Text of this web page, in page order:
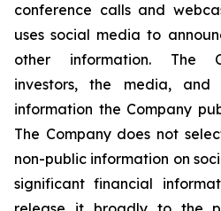
conference calls and
uses social media to
other information. The
investors, the media,
information the Company
The Company does not
non-public information on
significant financial